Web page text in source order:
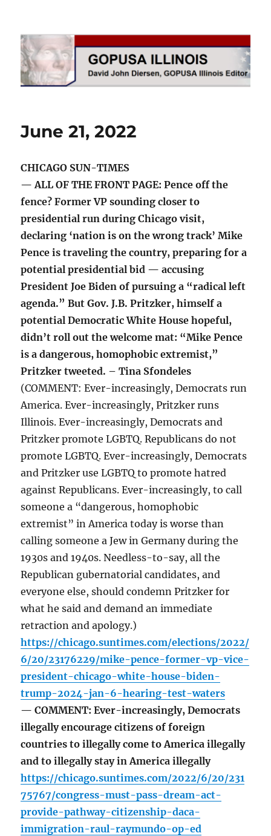
GOPUSA Illinois
June 21, 2022
CHICAGO SUN-TIMES
— ALL OF THE FRONT PAGE: Pence off the
fence? Former VP sounding closer to
presidential run during Chicago visit,
declaring ‘nation is on the wrong track’ Mike
Pence is traveling the country, preparing for a
potential presidential bid — accusing
President Joe Biden of pursuing a “radical left
agenda.” But Gov. J.B. Pritzker, himself a
potential Democratic White House hopeful,
didn’t roll out the welcome mat: “Mike Pence
is a dangerous, homophobic extremist,”
Pritzker tweeted. – Tina Sfondeles
(COMMENT: Ever-increasingly, Democrats run
America. Ever-increasingly, Pritzker runs
Illinois. Ever-increasingly, Democrats and
Pritzker promote LGBTQ. Republicans do not
promote LGBTQ. Ever-increasingly, Democrats
and Pritzker use LGBTQ to promote hatred
against Republicans. Ever-increasingly, to call
someone a “dangerous, homophobic
extremist” in America today is worse than
calling someone a Jew in Germany during the
1930s and 1940s. Needless-to-say, all the
Republican gubernatorial candidates, and
everyone else, should condemn Pritzker for
what he said and demand an immediate
retraction and apology.)
https://chicago.suntimes.com/elections/2022/
6/20/23176229/mike-pence-former-vp-vice-
president-chicago-white-house-biden-
trump-2024-jan-6-hearing-test-waters
— COMMENT: Ever-increasingly, Democrats
illegally encourage citizens of foreign
countries to illegally come to America illegally
and to illegally stay in America illegally
https://chicago.suntimes.com/2022/6/20/231
75767/congress-must-pass-dream-act-
provide-pathway-citizenship-daca-
immigration-raul-raymundo-op-ed